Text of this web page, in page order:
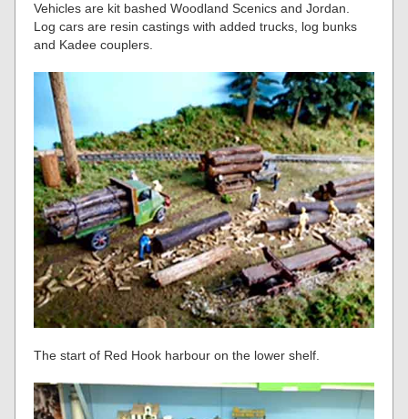
Vehicles are kit bashed Woodland Scenics and Jordan.
Log cars are resin castings with added trucks, log bunks
and Kadee couplers.
The start of Red Hook harbour on the lower shelf.